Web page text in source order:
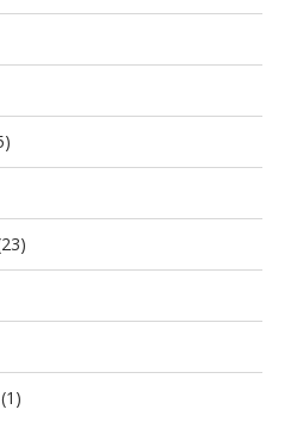
(1)